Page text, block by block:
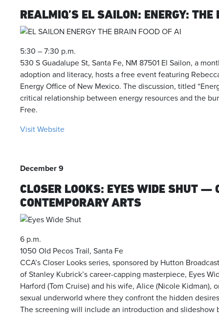
REALMIQ’S EL SAILON: ENERGY:
5:30 – 7:30 p.m.
530 S Guadalupe St, Santa Fe, NM 87501 El Sailon, a
adoption and literacy, hosts a free event featuring
Energy Office of New Mexico. The discussion, titled
critical relationship between energy resources and the
Free.
Visit Website
December 9
CLOSER LOOKS: EYES WIDE SHUT —
CONTEMPORARY ARTS
6 p.m.
1050 Old Pecos Trail, Santa Fe
CCA’s Closer Looks series, sponsored by Hutton
of Stanley Kubrick’s career-capping masterpiece, Eyes
Harford (Tom Cruise) and his wife, Alice (Nicole Kidman),
sexual underworld where they confront the hidden
The screening will include an introduction and slideshow